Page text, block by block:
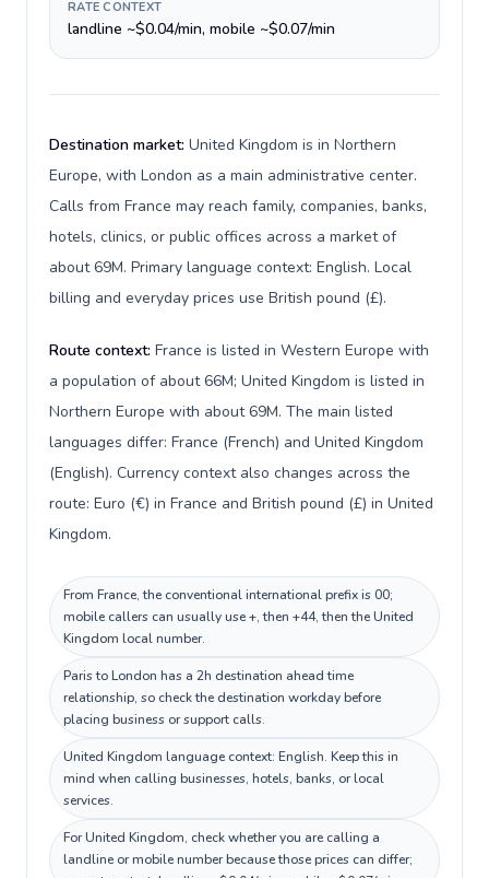
RATE CONTEXT
landline ~$0.04/min, mobile ~$0.07/min
Destination market: United Kingdom is in Northern
Europe, with London as a main administrative center.
Calls from France may reach family, companies, banks,
hotels, clinics, or public offices across a market of
about 69M. Primary language context: English. Local
billing and everyday prices use British pound (£).
Route context: France is listed in Western Europe with
a population of about 66M; United Kingdom is listed in
Northern Europe with about 69M. The main listed
languages differ: France (French) and United Kingdom
(English). Currency context also changes across the
route: Euro (€) in France and British pound (£) in United
Kingdom.
From France, the conventional international prefix is 00;
mobile callers can usually use +, then +44, then the United
Kingdom local number.
Paris to London has a 2h destination ahead time
relationship, so check the destination workday before
placing business or support calls.
United Kingdom language context: English. Keep this in
mind when calling businesses, hotels, banks, or local
services.
For United Kingdom, check whether you are calling a
landline or mobile number because those prices can differ;